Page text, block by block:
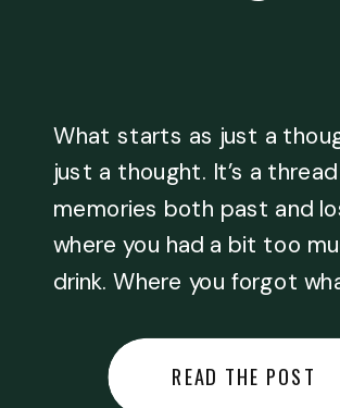
What starts as just a
just a thought. It’s a
memories both past and
where you had a bit too
drink. Where you forgot
something you regret… or
you did something you
READ THE POST